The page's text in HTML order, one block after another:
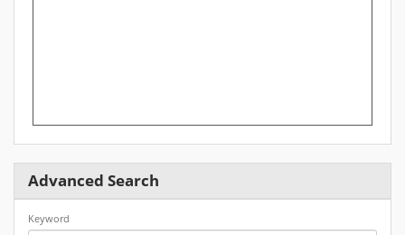
Advanced Search
Keyword